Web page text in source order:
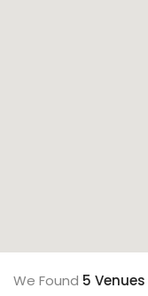
We Found 5 Venues